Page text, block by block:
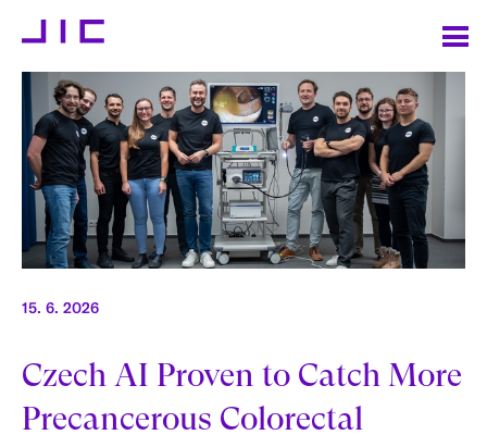
15. 6. 2026
Czech AI Proven to Catch More
Precancerous Colorectal